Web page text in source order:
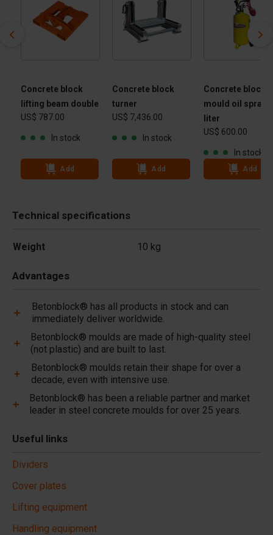
Concrete block
lifting beam double
US$ 787.00
In stock
Add
Concrete block
turner
US$ 7,436.00
In stock
Add
Concrete block
mould oil
liter
US$ 600.00
In stock
Add
Technical specifications
Weight 10 kg
Advantages
Betonblock® has all products in stock and can
immediately deliver worldwide.
Betonblock® moulds are made of high-quality steel
(not plastic) and are built to last.
Betonblock® moulds retain their shape for over a
decade, even with intensive use.
Betonblock® has been a reliable partner and market
leader in steel concrete moulds for over 25 years.
Useful links
Dividers
Cover plates
Lifting equipment
Handling equipment